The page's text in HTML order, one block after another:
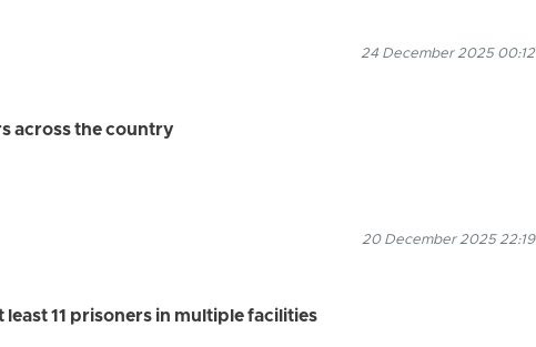
24 December 2025 00:12
across the country
20 December 2025 22:19
11 prisoners in multiple facilities